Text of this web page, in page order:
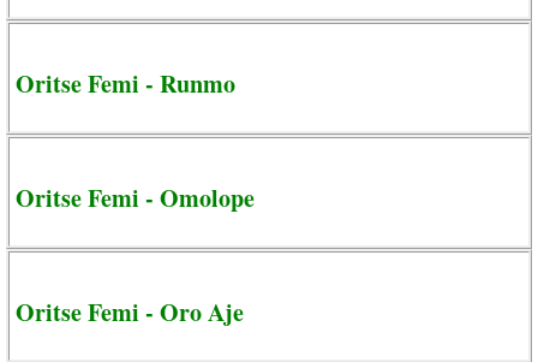
Oritse Femi - Runmo
Oritse Femi - Omolope
Oritse Femi - Oro Aje